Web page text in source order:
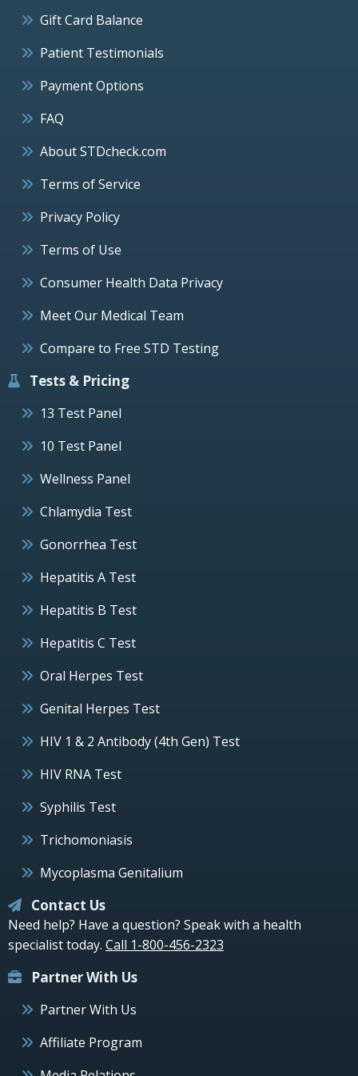
Gift Card Balance
Patient Testimonials
Payment Options
FAQ
About STDcheck.com
Terms of Service
Privacy Policy
Terms of Use
Consumer Health Data Privacy
Meet Our Medical Team
Compare to Free STD Testing
Tests & Pricing
13 Test Panel
10 Test Panel
Wellness Panel
Chlamydia Test
Gonorrhea Test
Hepatitis A Test
Hepatitis B Test
Hepatitis C Test
Oral Herpes Test
Genital Herpes Test
HIV 1 & 2 Antibody (4th Gen) Test
HIV RNA Test
Syphilis Test
Trichomoniasis
Mycoplasma Genitalium
Contact Us
Need help? Have a question? Speak with a health
specialist today. Call 1-800-456-2323
Partner With Us
Partner With Us
Affiliate Program